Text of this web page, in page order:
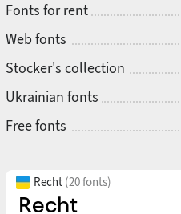
Fonts for rent
Web fonts
Stocker's collection
Ukrainian fonts
Free fonts
Recht (20 fonts)